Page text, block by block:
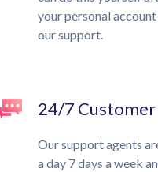
your personal
our support.
24/7
Our support agents
a day 7 days a week